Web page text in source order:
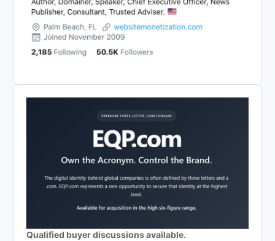
Qualified buyer discussions available.